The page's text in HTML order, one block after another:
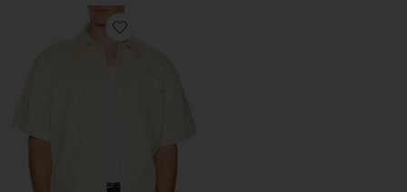
Favorite Short Sleeve Loop Tape Shirt